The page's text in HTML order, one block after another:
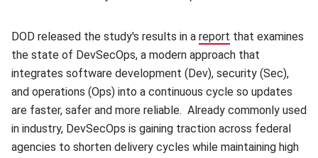
DOD released the study's results in a report (opens in new
that examines
the state of DevSecOps, a modern approach that
integrates software development (Dev), security (Sec),
and operations (Ops) into a continuous cycle so updates
are faster, safer and more reliable. Already commonly used
in industry, DevSecOps is gaining traction across federal
agencies to shorten delivery cycles while maintaining high